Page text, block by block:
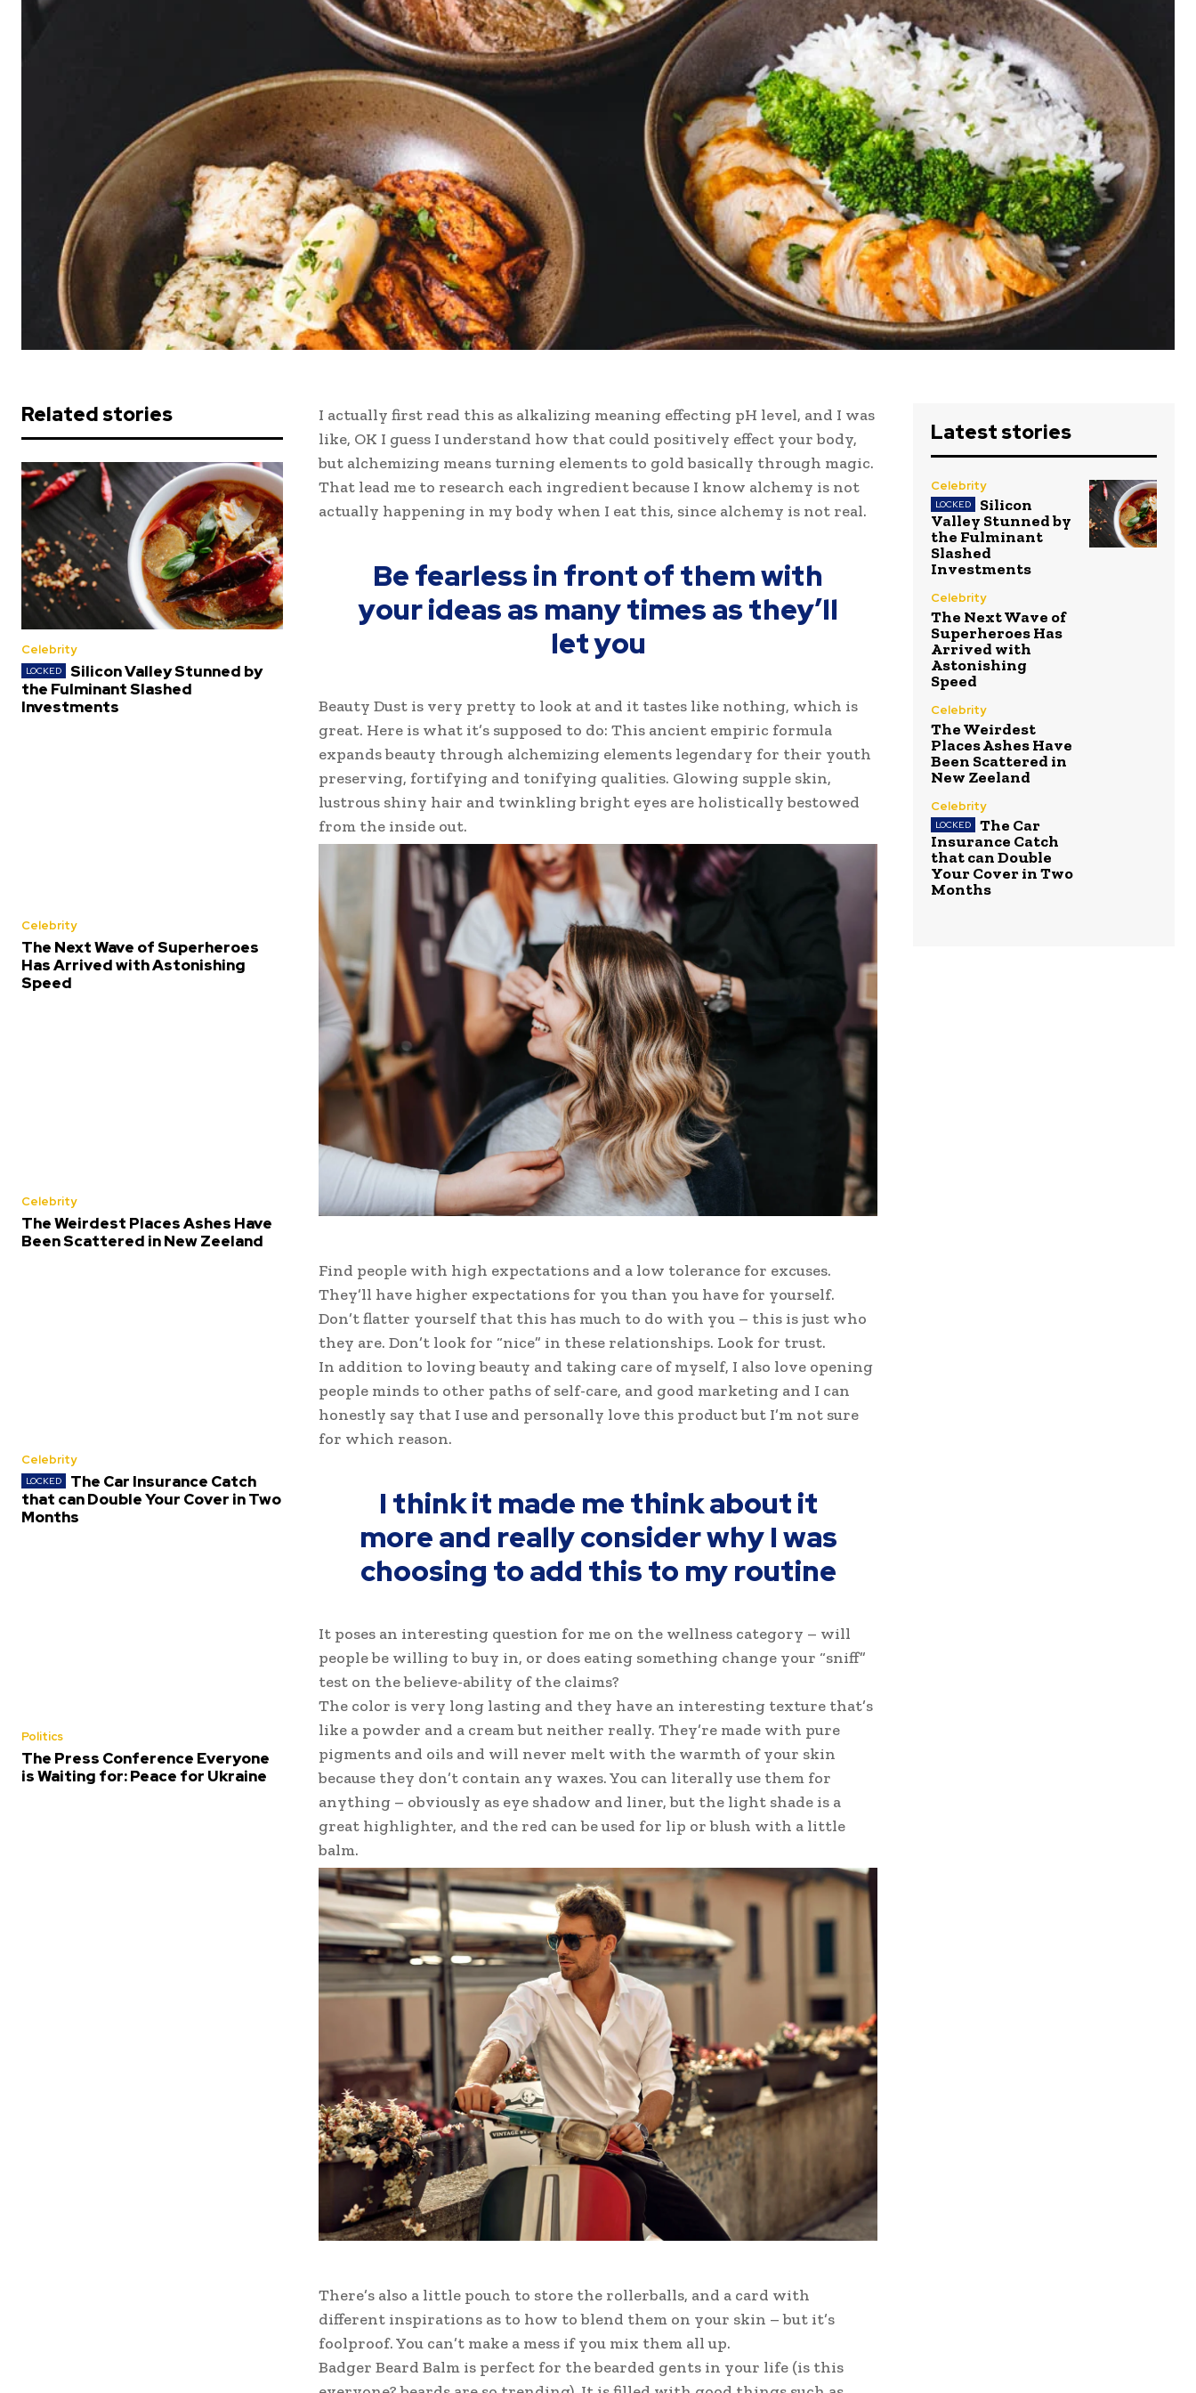
Related stories
Celebrity
Silicon Valley Stunned by
the Fulminant Slashed
Investments
Celebrity
The Next Wave of Superheroes
Has Arrived with Astonishing
Speed
Celebrity
The Weirdest Places Ashes Have
Been Scattered in New Zeeland
Celebrity
The Car Insurance Catch
that can Double Your Cover in Two
Months
Politics
The Press Conference Everyone
is Waiting for: Peace for Ukraine
I actually first read this as alkalizing meaning effecting pH level, and I was
like, OK I guess I understand how that could positively effect your body,
but alchemizing means turning elements to gold basically through magic.
That lead me to research each ingredient because I know alchemy is not
actually happening in my body when I eat this, since alchemy is not real.
Be fearless in front of them with
your ideas as many times as they’ll
let you
Beauty Dust is very pretty to look at and it tastes like nothing, which is
great. Here is what it’s supposed to do: This ancient empiric formula
expands beauty through alchemizing elements legendary for their youth
preserving, fortifying and tonifying qualities. Glowing supple skin,
lustrous shiny hair and twinkling bright eyes are holistically bestowed
from the inside out.
Find people with high expectations and a low tolerance for excuses.
They’ll have higher expectations for you than you have for yourself.
Don’t flatter yourself that this has much to do with you – this is just who
they are. Don’t look for “nice” in these relationships. Look for trust.
In addition to loving beauty and taking care of myself, I also love opening
people minds to other paths of self-care, and good marketing and I can
honestly say that I use and personally love this product but I’m not sure
for which reason.
I think it made me think about it
more and really consider why I was
choosing to add this to my routine
It poses an interesting question for me on the wellness category – will
people be willing to buy in, or does eating something change your “sniff”
test on the believe-ability of the claims?
The color is very long lasting and they have an interesting texture that’s
like a powder and a cream but neither really. They’re made with pure
pigments and oils and will never melt with the warmth of your skin
because they don’t contain any waxes. You can literally use them for
anything – obviously as eye shadow and liner, but the light shade is a
great highlighter, and the red can be used for lip or blush with a little
balm.
There’s also a little pouch to store the rollerballs, and a card with
different inspirations as to how to blend them on your skin – but it’s
foolproof. You can’t make a mess if you mix them all up.
Badger Beard Balm is perfect for the bearded gents in your life (is this
Latest stories
Celebrity
Silicon
Valley Stunned by
the Fulminant
Slashed
Investments
Celebrity
The Next Wave of
Superheroes Has
Arrived with
Astonishing
Speed
Celebrity
The Weirdest
Places Ashes Have
Been Scattered in
New Zeeland
Celebrity
The Car
Insurance Catch
that can Double
Your Cover in Two
Months